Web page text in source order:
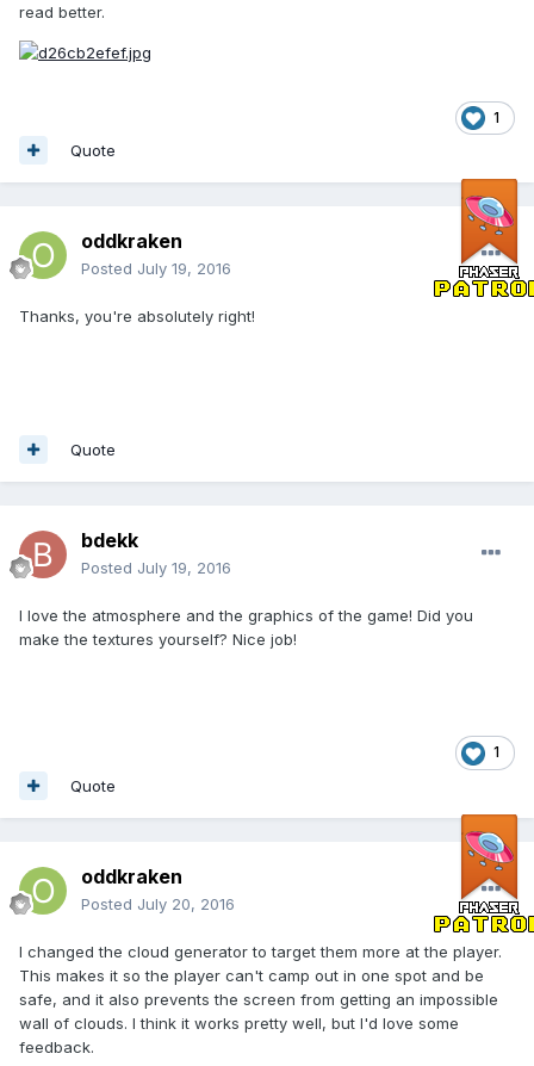
read better.
1
Quote
oddkraken
Posted July 19, 2016
Thanks, you're absolutely right!
Quote
bdekk
Posted July 19, 2016
I love the atmosphere and the graphics of the game! Did you
make the textures yourself? Nice job!
1
Quote
oddkraken
Posted July 20, 2016
I changed the cloud generator to target them more at the player.
This makes it so the player can't camp out in one spot and be
safe, and it also prevents the screen from getting an impossible
wall of clouds. I think it works pretty well, but I'd love some
feedback.